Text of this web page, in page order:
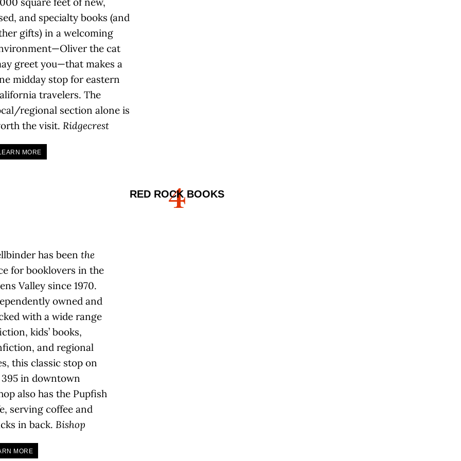
4
RED ROCK BOOKS
and specialty books (and
gifts) in a welcoming
the cat
greet you—that makes a
midday stop for eastern
travelers. The
regional section alone is
the visit. Ridgecrest
MORE
has been the
for booklovers in the
Valley since 1970.
owned and
with a wide range
kids’ books,
and regional
this classic stop on
in downtown
also has the Pupfish
serving coffee and
in back. Bishop
MORE